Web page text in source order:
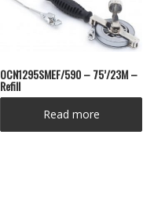
OCN1295SMEF/590 – 75’/23M –
Refill
Read more